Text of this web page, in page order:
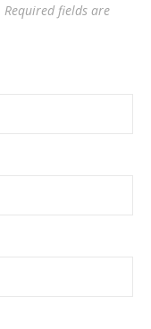
Required fields are